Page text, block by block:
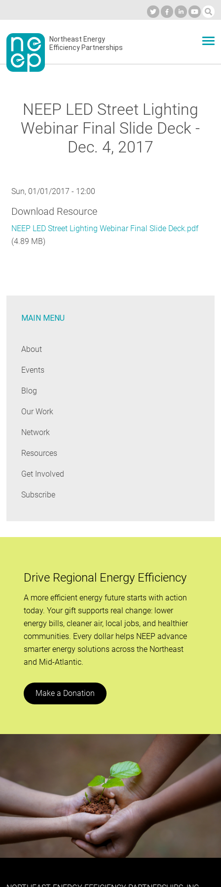
to
contentSecondary
menu
Northeast Energy
Efficiency Partnerships
BLOG
RESOURCES
NEEP LED Street Lighting
Webinar Final Slide Deck -
Dec. 4, 2017
Sun, 01/01/2017 - 12:00
Download Resource
NEEP LED Street Lighting Webinar Final Slide Deck.pdf
(4.89 MB)
MAIN MENU
About
Events
Blog
Our Work
Network
Resources
Get Involved
Subscribe
Drive Regional Energy Efficiency
A more efficient energy future starts with action
today. Your gift supports real change: lower
energy bills, cleaner air, local jobs, and healthier
communities. Every dollar helps NEEP advance
smarter energy solutions across the Northeast
and Mid-Atlantic.
Make a Donation